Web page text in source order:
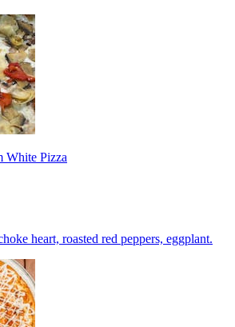
White Pizza
heart, roasted red peppers, eggplant.